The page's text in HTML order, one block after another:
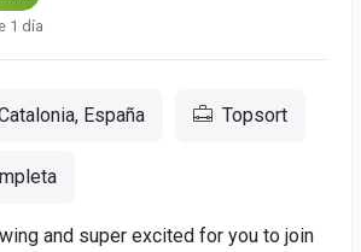
1 día
España Topsort
and super excited for you to join